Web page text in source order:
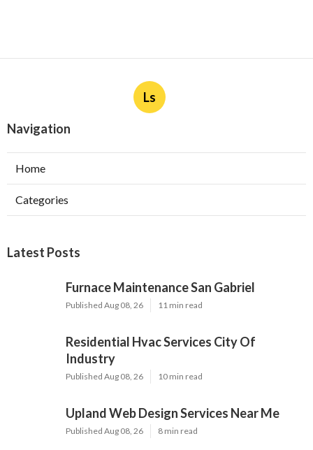
Ls
Navigation
Home
Categories
Latest Posts
Furnace Maintenance San Gabriel
Published Aug 08, 26 11 min read
Residential Hvac Services City Of
Industry
Published Aug 08, 26 10 min read
Upland Web Design Services Near Me
Published Aug 08, 26 8 min read